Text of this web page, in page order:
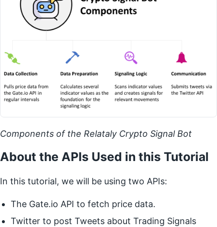
Components of the Relataly Crypto Signal Bot
About the APIs Used in this Tutorial
In this tutorial, we will be using two APIs:
The Gate.io API to fetch price data.
Twitter to post Tweets about Trading Signals